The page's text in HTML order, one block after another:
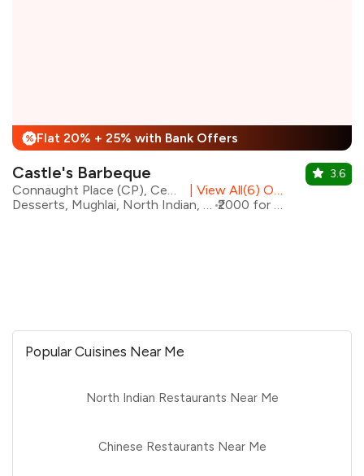
% Flat 20% + 25% with Bank Offers
Castle's Barbeque
View All(6) Outlets
Desserts, Mughlai, North Indian, Barbeque
₹2000 for two
3.6
Popular Cuisines Near Me
North Indian Restaurants Near Me
Chinese Restaurants Near Me